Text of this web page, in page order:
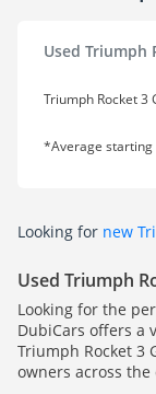
Used Triumph
Triumph Rocket 3
*Average starting
Looking for new
Used Triumph
Looking for the
DubiCars offers a
Triumph Rocket 3
owners across the